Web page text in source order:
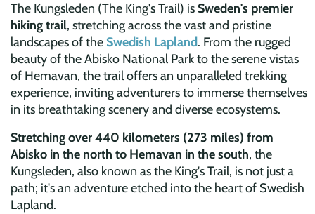
The Kungsleden (The King's Trail) isSweden's premier
hiking trail, stretching across the vast and pristine
landscapes of the Swedish Lapland. From the rugged
beauty of the Abisko National Park to the serene vistas
of Hemavan, the trail offers an unparalleled trekking
experience, inviting adventurers to immerse themselves
in its breathtaking scenery and diverse ecosystems.
Stretching over 440 kilometers (273 miles) from
Abisko in the north to Hemavan in the south, the
Kungsleden, also known as the King's Trail, is not just a
path; it's an adventure etched into the heart of Swedish
Lapland.